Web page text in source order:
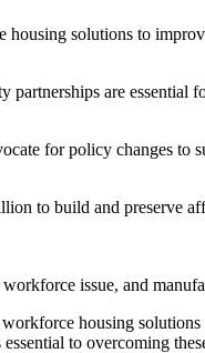
housing solutions to
are essential
for policy changes to
to build and preserve
issue, and
housing
to overcoming